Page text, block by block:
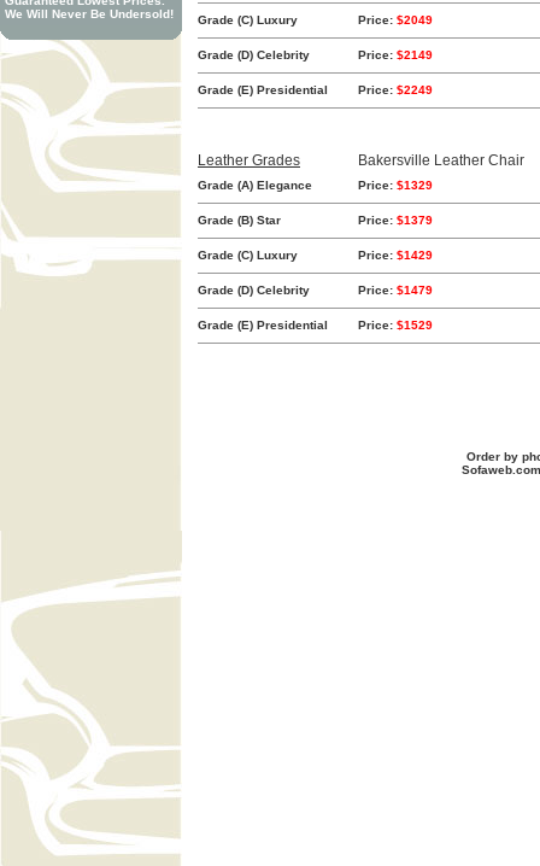
We Will Never Be Undersold!
Grade (C) Luxury Price: $2049
Grade (D) Celebrity Price: $2149
Grade (E) Presidential Price: $2249
Leather Grades Bakersville Leather Chair
Grade (A) Elegance Price: $1329
Grade (B) Star Price: $1379
Grade (C) Luxury Price: $1429
Grade (D) Celebrity Price: $1479
Grade (E) Presidential Price: $1529
Order by